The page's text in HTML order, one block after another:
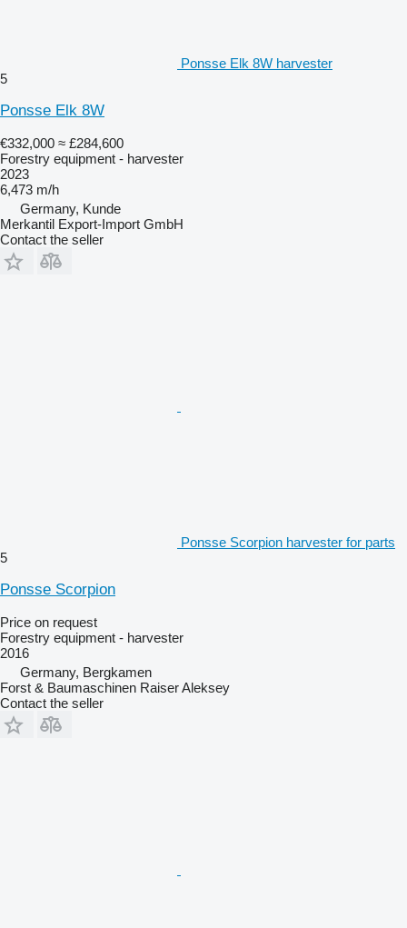
Ponsse Elk 8W harvester
5
Ponsse Elk 8W
€332,000 ≈ £284,600
Forestry equipment - harvester
2023
6,473 m/h
Germany, Kunde
Merkantil Export-Import GmbH
Contact the seller
Ponsse Scorpion harvester for parts
5
Ponsse Scorpion
Price on request
Forestry equipment - harvester
2016
Germany, Bergkamen
Forst & Baumaschinen Raiser Aleksey
Contact the seller